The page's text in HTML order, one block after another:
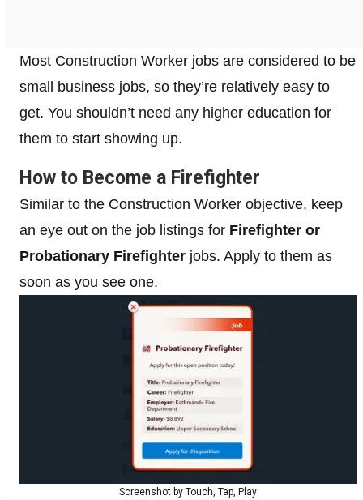
Most Construction Worker jobs are considered to be
small business jobs, so they’re relatively easy to
get. You shouldn’t need any higher education for
them to start showing up.
How to Become a Firefighter
Similar to the Construction Worker objective, keep
an eye out on the job listings for Firefighter or
Probationary Firefighter jobs. Apply to them as
soon as you see one.
Screenshot by Touch, Tap, Play